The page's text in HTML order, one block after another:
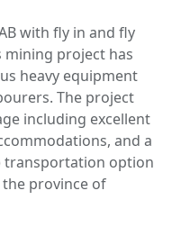
with fly in and fly
mining project has
heavy equipment
The project
including excellent
and a
transportation option
province of